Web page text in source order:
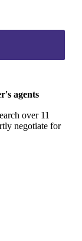
agents
over 11
negotiate for